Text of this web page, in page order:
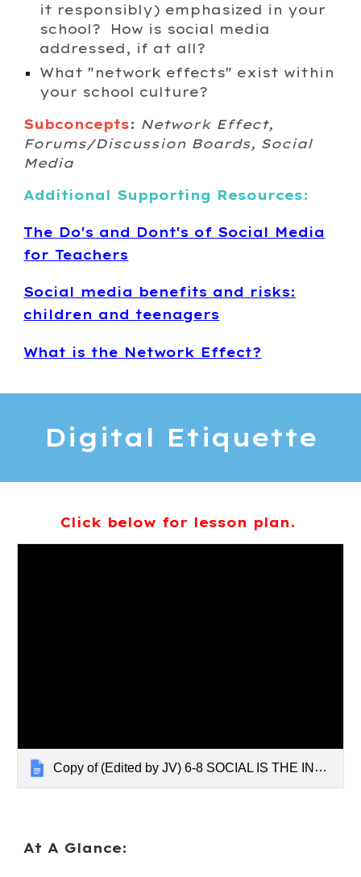
it responsibly) emphasized in your
school? How is social media
addressed, if at all?
What "network effects" exist within
your school culture?
Subconcepts: Network Effect,
Forums/Discussion Boards, Social
Media
Additional Supporting Resources:
The Do's and Dont's of Social Media
for Teachers
Social media benefits and risks:
children and teenagers
What is the Network Effect?
Digital Etiquette
Click below for lesson plan.
Copy of (Edited by JV) 6-8 SOCIAL IS THE INTERNET MAKING YOU MEANER?
At A Glance: